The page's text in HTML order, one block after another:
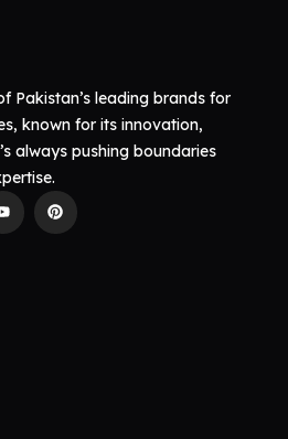
Pakistan’s leading brands for
known for its innovation,
always pushing boundaries